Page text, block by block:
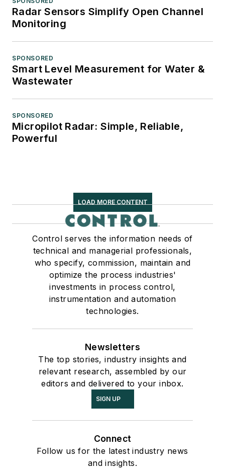
Radar Sensors Simplify Open Channel
Monitoring
SPONSORED
Smart Level Measurement for Water &
Wastewater
SPONSORED
Micropilot Radar: Simple, Reliable,
Powerful
LOAD MORE CONTENT
Control serves the information needs of
technical and managerial professionals,
who specify, commission, maintain and
optimize the process industries'
investments in process control,
instrumentation and automation
technologies.
Newsletters
The top stories, industry insights and
relevant research, assembled by our
editors and delivered to your inbox.
SIGN UP
Connect
Follow us for the latest industry news
and insights.